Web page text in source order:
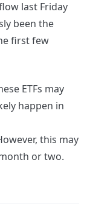
last Friday
been the
first few
ETFs may
happen in
this may
or two.